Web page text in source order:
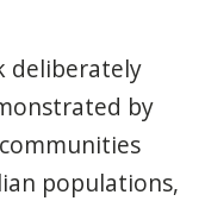
deliberately
by
populations,